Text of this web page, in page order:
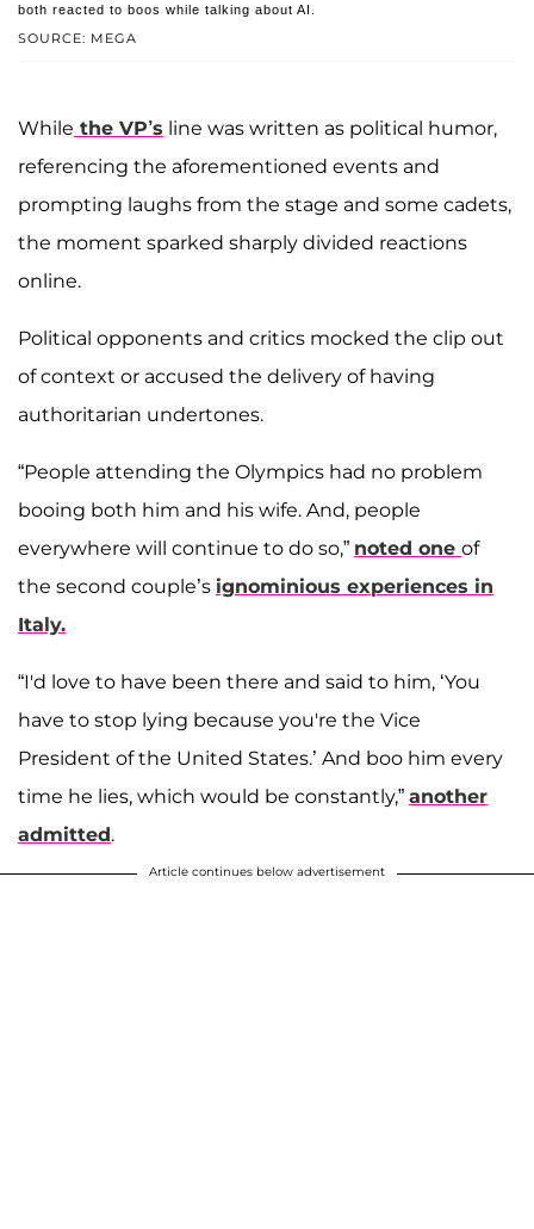
SOURCE: MEGA
both reacted to boos while talking about AI.
While the VP’s line was written as political humor,
referencing the aforementioned events and
prompting laughs from the stage and some cadets,
the moment sparked sharply divided reactions
online.
Political opponents and critics mocked the clip out
of context or accused the delivery of having
authoritarian undertones.
“People attending the Olympics had no problem
booing both him and his wife. And, people
everywhere will continue to do so,” noted one of
the second couple’s ignominious experiences in
Italy.
“I'd love to have been there and said to him, ‘You
have to stop lying because you're the Vice
President of the United States.’ And boo him every
time he lies, which would be constantly,” another
admitted.
Article continues below advertisement